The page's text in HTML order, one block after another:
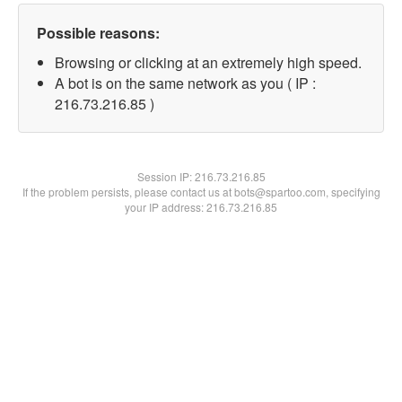
Possible reasons:
Browsing or clicking at an extremely high speed.
A bot is on the same network as you ( IP :
216.73.216.85 )
Session IP:216.73.216.85
If the problem persists, please contact us at bots@spartoo.com, specifying
your IP address: 216.73.216.85